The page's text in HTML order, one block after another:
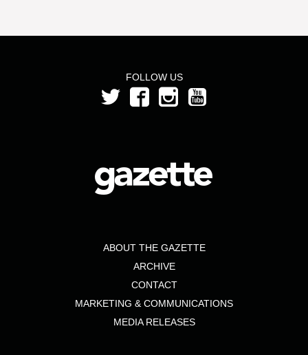
FOLLOW US
ABOUT THE GAZETTE
ARCHIVE
CONTACT
MARKETING & COMMUNICATIONS
MEDIA RELEASES